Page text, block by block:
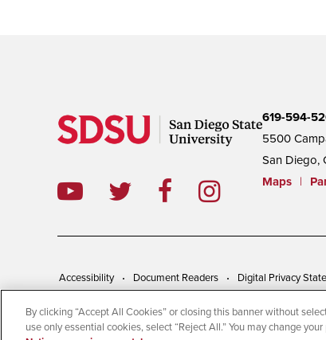
619-594-
5500
San Diego,
Maps
|
Accessibility Document Readers Digital Privacy
© 2026 San Diego State University | All Rights Reserved
By clicking “Accept All Cookies” or closing this banner without
use only essential cookies, select “Reject All.” You may change